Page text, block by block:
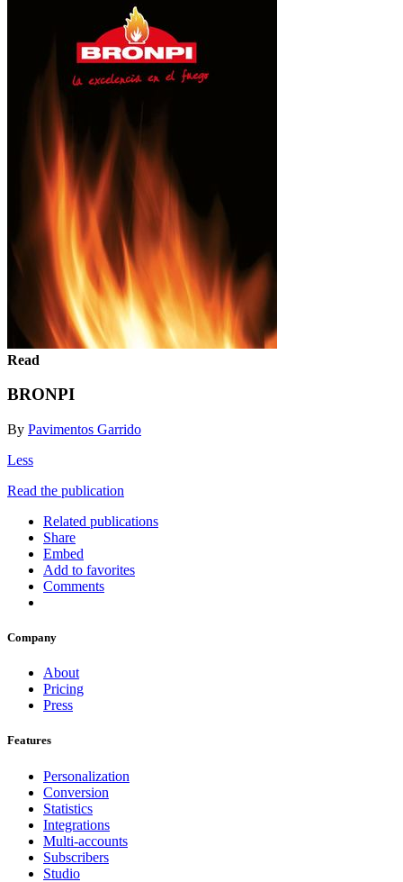
Read
BRONPI
By Pavimentos Garrido
Less
Read the publication
Related publications
Share
Embed
Add to favorites
Comments
Company
About
Pricing
Press
Features
Personalization
Conversion
Statistics
Integrations
Multi-accounts
Subscribers
Studio